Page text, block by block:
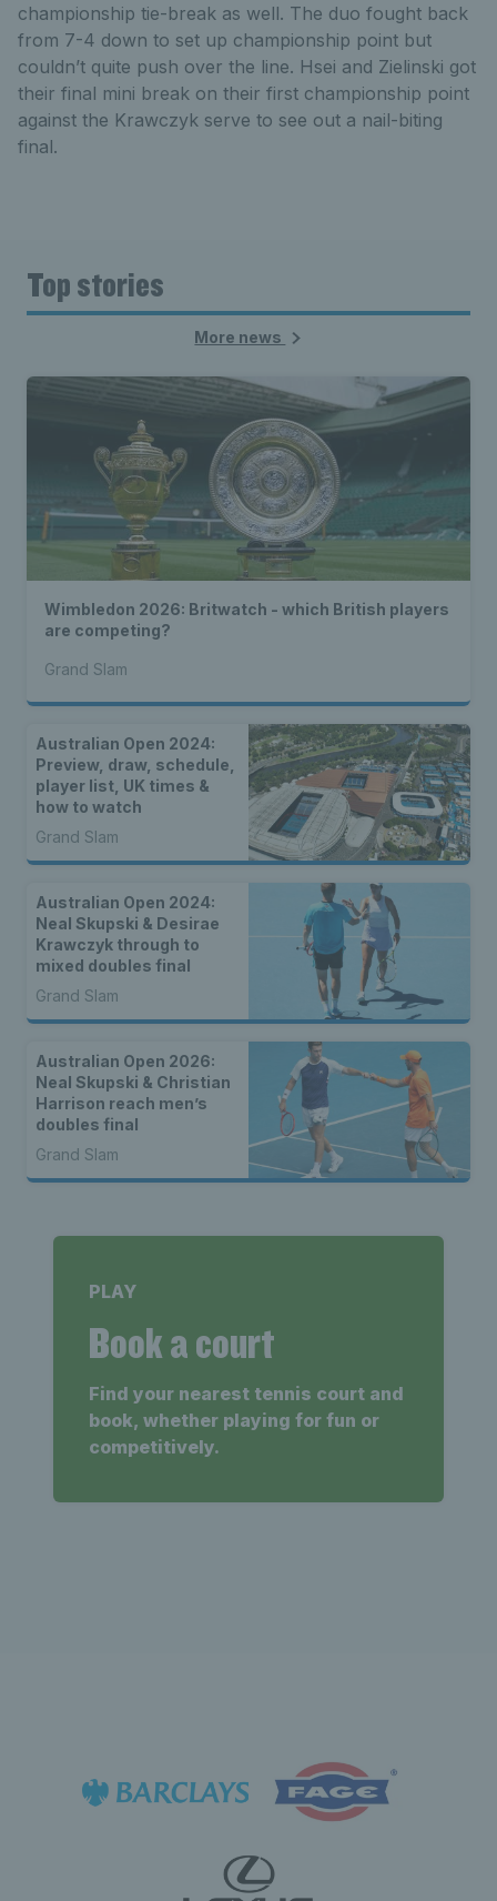
championship tie-break as well. The duo fought back
from 7-4 down to set up championship point but
couldn’t quite push over the line. Hsei and Zielinski got
their final mini break on their first championship point
against the Krawczyk serve to see out a nail-biting
final.
Top stories
More news
Wimbledon 2026: Britwatch - which British players
are competing?
Grand Slam
Australian Open 2024:
Preview, draw, schedule,
player list, UK times &
how to watch
Grand Slam
Australian Open 2024:
Neal Skupski & Desirae
Krawczyk through to
mixed doubles final
Grand Slam
Australian Open 2026:
Neal Skupski & Christian
Harrison reach men’s
doubles final
Grand Slam
PLAY
Book a court
Find your nearest tennis court and
book, whether playing for fun or
competitively.